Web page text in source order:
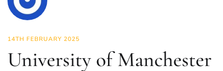
14TH FEBRUARY 2025
University of Manchester